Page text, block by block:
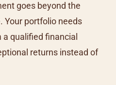
goes beyond the
Your portfolio needs
qualified financial
returns instead of